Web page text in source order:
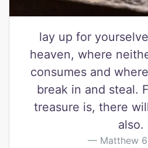
lay up for
heaven, where
consumes and
break in and steal.
treasure is, there
also.
Matthew